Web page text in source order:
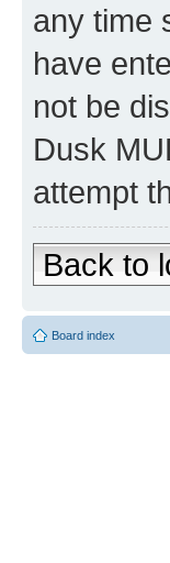
any time
have
not be
Dusk
attempt
Back to
Board index